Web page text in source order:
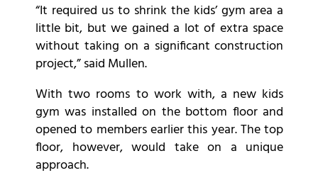
“It required us to shrink the kids’ gym area a
little bit, but we gained a lot of extra space
without taking on a significant construction
project,” said Mullen.
With two rooms to work with, a new kids
gym was installed on the bottom floor and
opened to members earlier this year. The top
floor, however, would take on a unique
approach.